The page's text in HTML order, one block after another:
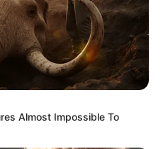
Almost Impossible To